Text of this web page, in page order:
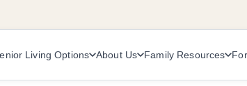
Living Options About Us Family Resources